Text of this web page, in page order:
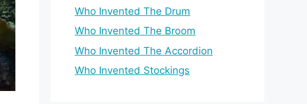
Who Invented The Drum
Who Invented The Broom
Who Invented The Accordion
Who Invented Stockings